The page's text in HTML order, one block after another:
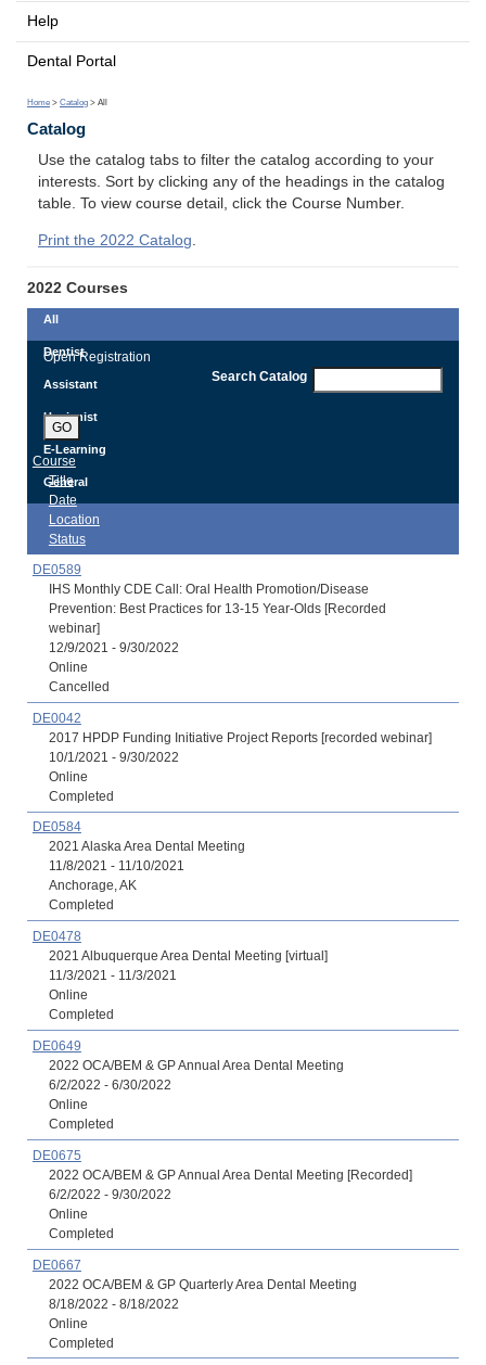
Help
Dental Portal
Home > Catalog > All
Catalog
Use the catalog tabs to filter the catalog according to your
interests. Sort by clicking any of the headings in the catalog
table. To view course detail, click the Course Number.
Print the 2022 Catalog
2022 Courses
All
Dentist
Assistant
Hygienist
E-Learning
General
Open Registration
Search Catalog
GO
Course
Title
Date
Location
Status
DE0589
IHS Monthly CDE Call: Oral Health Promotion/Disease
Prevention: Best Practices for 13-15 Year-Olds [Recorded
webinar]
12/9/2021 - 9/30/2022
Online
Cancelled
DE0042
2017 HPDP Funding Initiative Project Reports [recorded webinar]
10/1/2021 - 9/30/2022
Online
Completed
DE0584
2021 Alaska Area Dental Meeting
11/8/2021 - 11/10/2021
Anchorage, AK
Completed
DE0478
2021 Albuquerque Area Dental Meeting [virtual]
11/3/2021 - 11/3/2021
Online
Completed
DE0649
2022 OCA/BEM & GP Annual Area Dental Meeting
6/2/2022 - 6/30/2022
Online
Completed
DE0675
2022 OCA/BEM & GP Annual Area Dental Meeting [Recorded]
6/2/2022 - 9/30/2022
Online
Completed
DE0667
2022 OCA/BEM & GP Quarterly Area Dental Meeting
8/18/2022 - 8/18/2022
Online
Completed